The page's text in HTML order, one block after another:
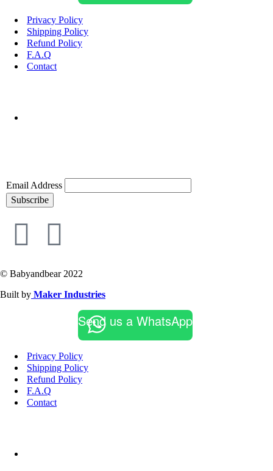
Privacy Policy
Shipping Policy
Refund Policy
F.A.Q
Contact
Email Address
Subscribe
© Babyandbear 2022
Built by Maker Industries
Send us a WhatsApp
Privacy Policy
Shipping Policy
Refund Policy
F.A.Q
Contact